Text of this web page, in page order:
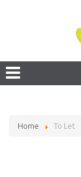
Home To Let